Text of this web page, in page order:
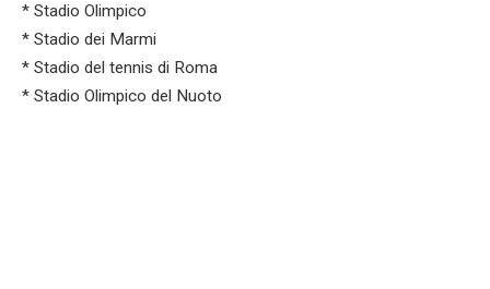
* Stadio Olimpico
* Stadio dei Marmi
* Stadio del tennis di Roma
* Stadio Olimpico del Nuoto